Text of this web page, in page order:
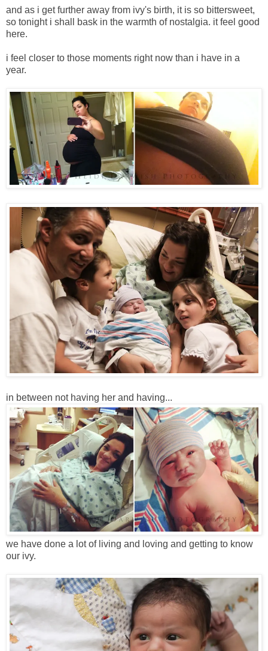
and as i get further away from ivy's birth, it is so bittersweet,
so tonight i shall bask in the warmth of nostalgia. it feel good
here.
i feel closer to those moments right now than i have in a
year.
in between not having her and having...
we have done a lot of living and loving and getting to know
our ivy.